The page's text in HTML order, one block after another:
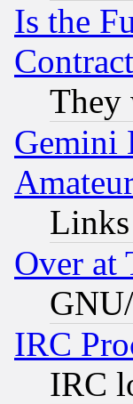
Is the
They
Gemini
Over at
IRC
IRC